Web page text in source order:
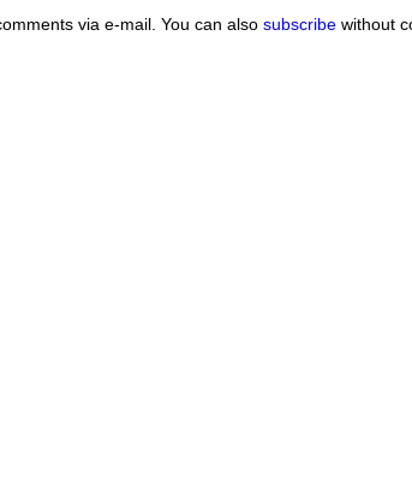
via e-mail. You can also subscribe without